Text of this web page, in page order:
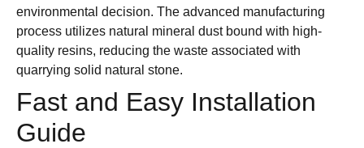
environmental decision. The advanced manufacturing
process utilizes natural mineral dust bound with high-
quality resins, reducing the waste associated with
quarrying solid natural stone.
Fast and Easy Installation
Guide